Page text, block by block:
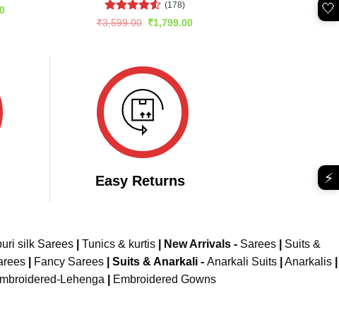
Current
Rated4.51
(178)
₹3,599.00 Original
₹1,799.00Current
Easy Returns
silk Sarees| Tunics & kurtis| New Arrivals- Sarees|
Suits &
Fancy Sarees Suits & Anarkali - Anarkali Suits Anarkalis
Lehenga Embroidered Gowns
🤍
⚡